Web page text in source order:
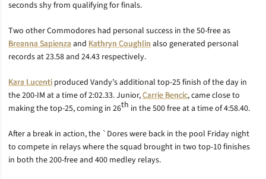
seconds shy from qualifying for finals.
Two other Commodores had personal success in the 50-free as
Breanna Sapienzaand Kathryn Coughlinalso generated personal
records at 23.58 and 24.43 respectively.
Kara Lucenti produced Vandy’s additional top-25 finish of the day in
the 200-IM at a time of 2:02.33. Junior,Carrie Bencic, came close to
making the top-25, coming in 26th in the 500 free at a time of 4:58.40.
After a break in action, the `Dores were back in the pool Friday night
to compete in relays where the squad brought in two top-10 finishes
in both the 200-free and 400 medley relays.